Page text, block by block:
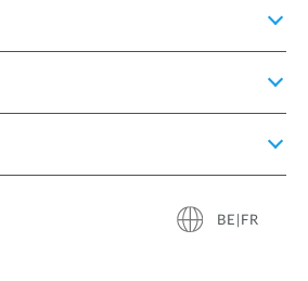
BE|FR